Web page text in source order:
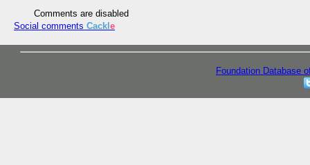
Comments are disabled
Social comments Cackl e
Foundation Database